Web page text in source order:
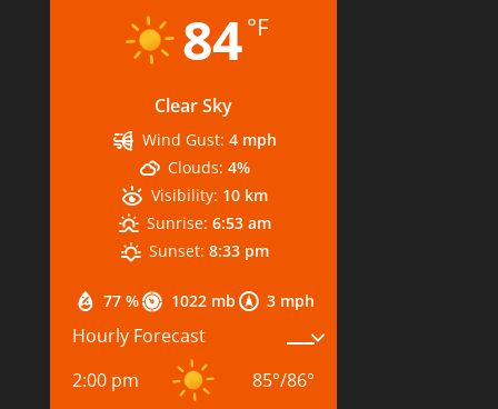
84°F
Clear Sky
77 % 1022 mb 3 mph
Wind Gust: 4 mph
Clouds: 4%
Visibility: 10 km
Sunrise: 6:53 am
Sunset: 8:33 pm
Hourly Forecast
2:00 pm
85°/86°